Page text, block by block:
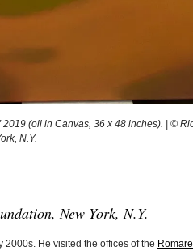
2019 (oil in Canvas, 36 x 48 inches). | ©
N.Y.
New York, N.Y.
2000s. He visited the offices of the